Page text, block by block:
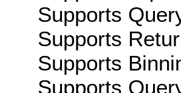
Supports
Supports
Supports
Supports